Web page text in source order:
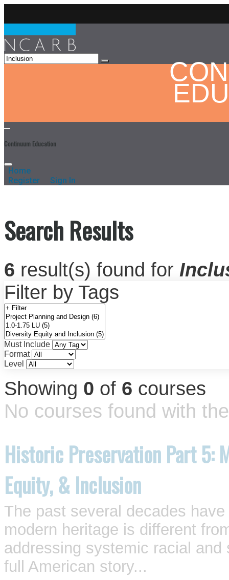
Continuum Education
Home
Register
Sign In
Search Results
6 result(s) found for
Filter by Tags
Must Include
Format
Level
Showing 0 of 6 courses
No courses found with
Historic Preservation Part 5:
Equity, & Inclusion
The past several decades
modern heritage is different
addressing systemic racial
full American story...